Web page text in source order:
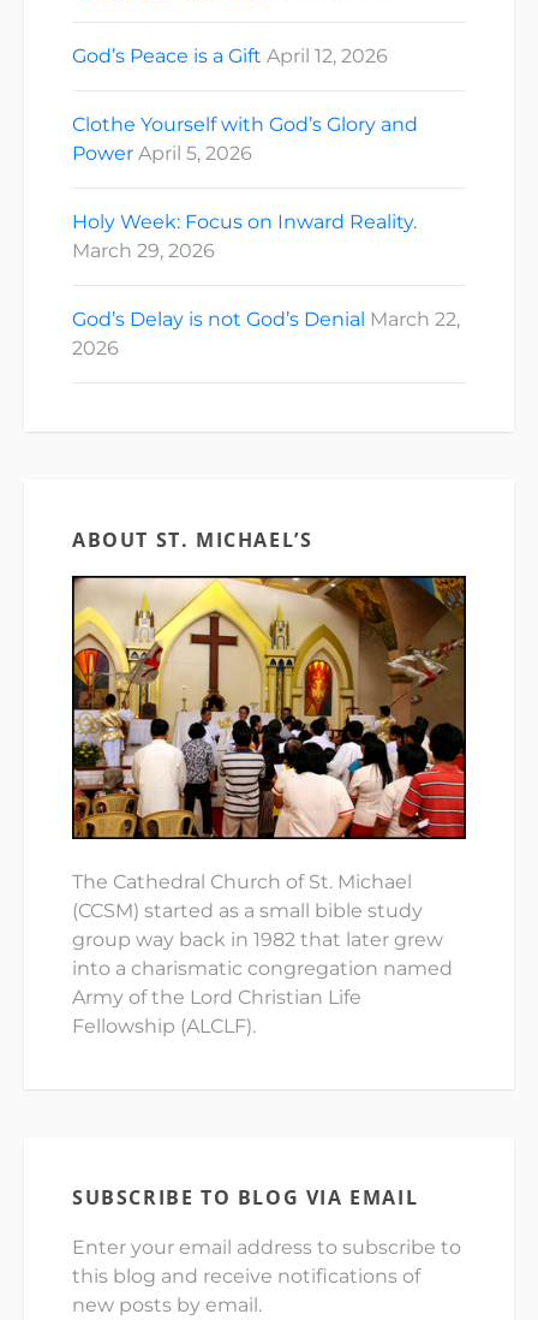
God’s Peace is a Gift April 12, 2026
Clothe Yourself with God’s Glory and
Power April 5, 2026
Holy Week: Focus on Inward Reality.
March 29, 2026
God’s Delay is not God’s Denial March 22,
2026
ABOUT ST. MICHAEL’S
The Cathedral Church of St. Michael
(CCSM) started as a small bible study
group way back in 1982 that later grew
into a charismatic congregation named
Army of the Lord Christian Life
Fellowship (ALCLF).
SUBSCRIBE TO BLOG VIA EMAIL
Enter your email address to subscribe to
this blog and receive notifications of
new posts by email.